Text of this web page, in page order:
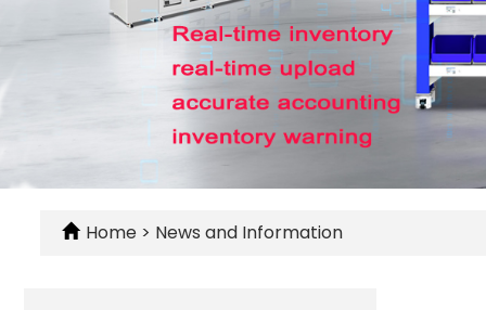
Home > News and Information